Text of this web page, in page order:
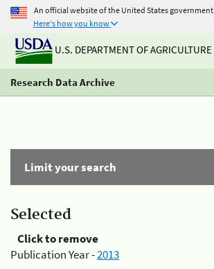
An official website of the United States government
Here's how you know
U.S. DEPARTMENT OF AGRICULTURE
Research Data Archive
Limit your search
Selected
Click to remove
Publication Year -2013